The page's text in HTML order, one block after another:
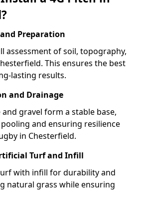
Preparation
assessment of soil, topography,
This ensures the best
lasting results.
and Drainage
gravel form a stable base,
and ensuring resilience
in Chesterfield.
Turf and Infill
with infill for durability and
natural grass while ensuring